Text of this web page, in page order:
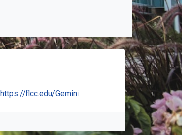
https://flcc.edu/Gemini